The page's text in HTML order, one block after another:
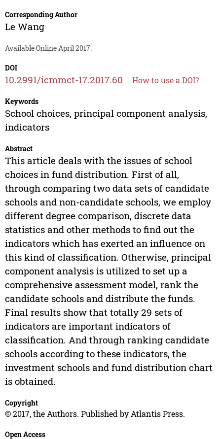
Corresponding Author
Le Wang
Available Online April 2017.
DOI
10.2991/icmmct-17.2017.60 How to use a DOI?
Keywords
School choices, principal component analysis,
indicators
Abstract
This article deals with the issues of school
choices in fund distribution. First of all,
through comparing two data sets of candidate
schools and non-candidate schools, we employ
different degree comparison, discrete data
statistics and other methods to find out the
indicators which has exerted an influence on
this kind of classification. Otherwise, principal
component analysis is utilized to set up a
comprehensive assessment model, rank the
candidate schools and distribute the funds.
Final results show that totally 29 sets of
indicators are important indicators of
classification. And through ranking candidate
schools according to these indicators, the
investment schools and fund distribution chart
is obtained.
Copyright
© 2017, the Authors. Published by Atlantis Press.
Open Access